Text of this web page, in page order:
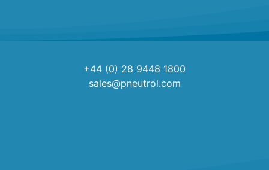
+44 (0) 28 9448 1800
sales@pneutrol.com